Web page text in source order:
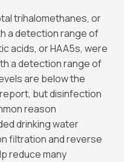
trihalomethanes, or
a detection range of
acids, or HAA5s, were
a detection range of
are below the
but disinfection
reason
drinking water
filtration and reverse
reduce many